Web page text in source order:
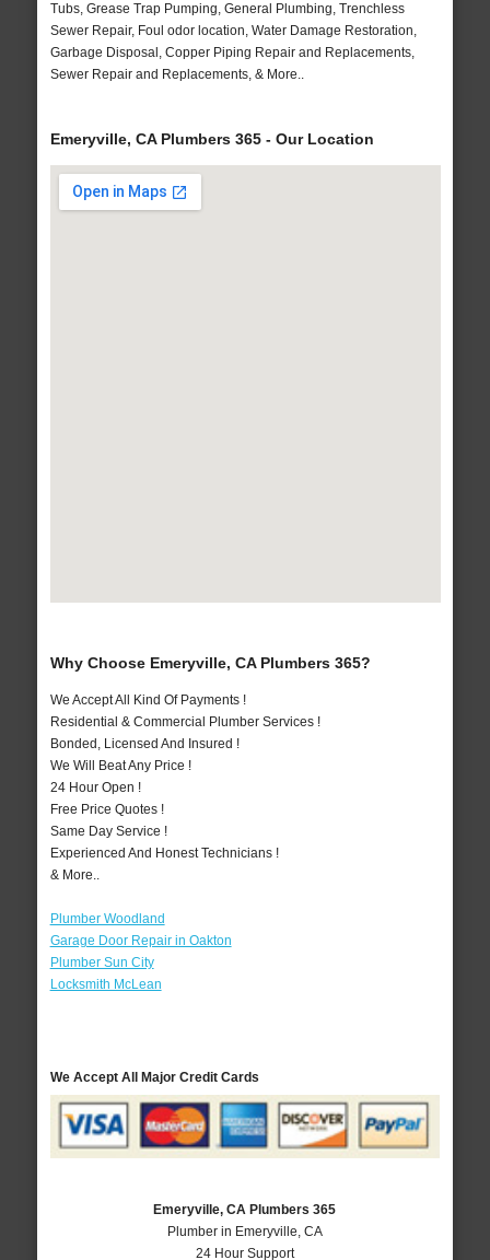
Tubs, Grease Trap Pumping, General Plumbing, Trenchless
Sewer Repair, Foul odor location, Water Damage Restoration,
Garbage Disposal, Copper Piping Repair and Replacements,
Sewer Repair and Replacements, & More..
Emeryville, CA Plumbers 365 - Our Location
Why Choose Emeryville, CA Plumbers 365?
We Accept All Kind Of Payments !
Residential & Commercial Plumber Services !
Bonded, Licensed And Insured !
We Will Beat Any Price !
24 Hour Open !
Free Price Quotes !
Same Day Service !
Experienced And Honest Technicians !
& More..
Plumber Woodland
Garage Door Repair in Oakton
Plumber Sun City
Locksmith McLean
We Accept All Major Credit Cards
Emeryville, CA Plumbers 365
Plumber in Emeryville, CA
24 Hour Support